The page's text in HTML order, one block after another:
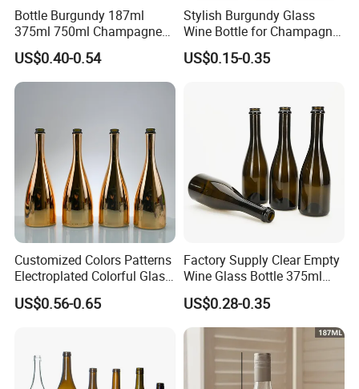
Bottle Burgundy 187ml
375ml 750ml Champagne
Red Rose Wine Dark Brown
Burgundy Glass Wine Bottle
US$0.40-0.54
Stylish Burgundy Glass
Wine Bottle for Champagne
Storage
US$0.15-0.35
Customized Colors Patterns
Electroplated Colorful Glass
Bottles for Champagne
Burgundy Cocktail
US$0.56-0.65
Factory Supply Clear Empty
Wine Glass Bottle 375ml
Thick Bottom Champagne
Bottle
US$0.28-0.35